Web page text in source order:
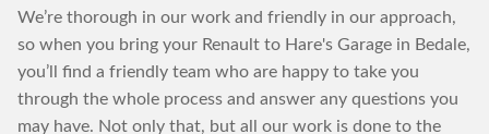
We’re thorough in our work and friendly in our approach,
so when you bring your Renault to Hare's Garage in Bedale,
you’ll find a friendly team who are happy to take you
through the whole process and answer any questions you
may have. Not only that, but all our work is done to the